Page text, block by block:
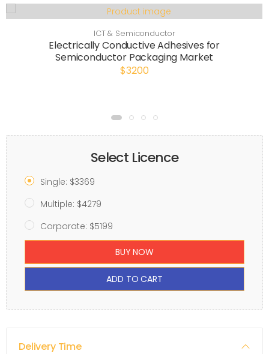
ICT & Semiconductor
Electrically Conductive Adhesives for
Semiconductor Packaging Market
$3200
Select Licence
Single: $3369
Multiple: $4279
Corporate: $5199
BUY NOW
ADD TO CART
Delivery Time